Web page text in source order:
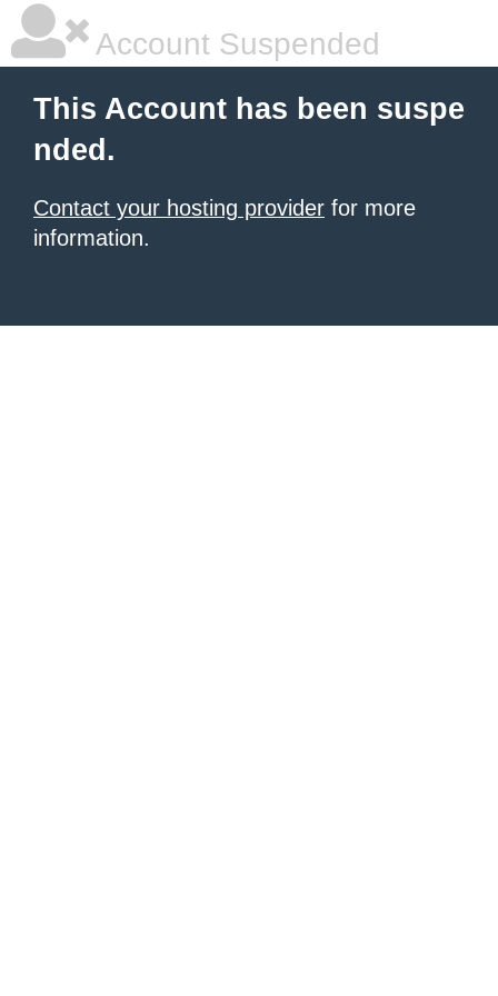
Account Suspended
This Account has been suspe
nded.
Contact your hosting provider for more
information.